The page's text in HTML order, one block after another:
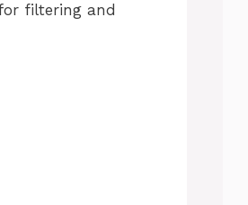
filtering and